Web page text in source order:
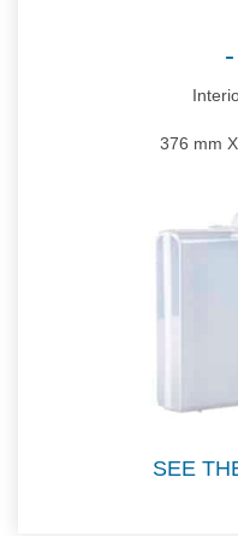
376 mm
SEE